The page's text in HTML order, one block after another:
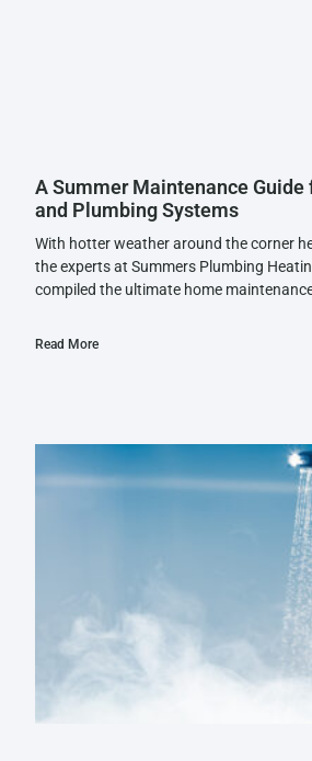
A Summer Maintenance Guide
and Plumbing Systems
With hotter weather around the corner
the experts at Summers Plumbing
compiled the ultimate home
Read More